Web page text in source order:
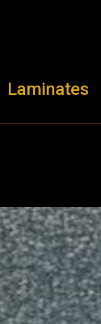
Laminates